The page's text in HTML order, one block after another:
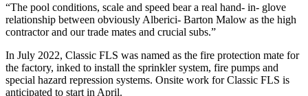
“The pool conditions, scale and speed bear a real hand- in- glove
relationship between obviously Alberici- Barton Malow as the high
contractor and our trade mates and crucial subs.”
In July 2022, Classic FLS was named as the fire protection mate for
the factory, inked to install the sprinkler system, fire pumps and
special hazard repression systems. Onsite work for Classic FLS is
anticipated to start in April.